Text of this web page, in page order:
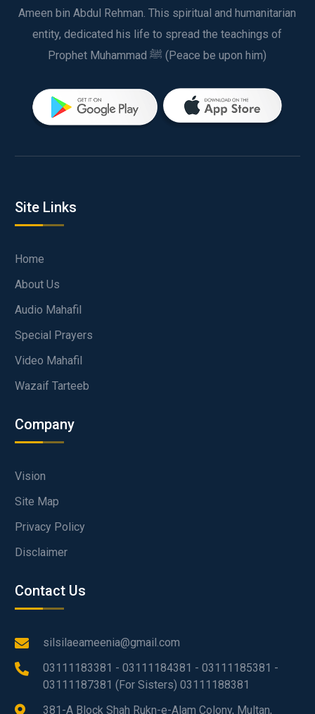
Ameen bin Abdul Rehman. This spiritual and humanitarian
entity, dedicated his life to spread the teachings of
Prophet Muhammad ﷺ (Peace be upon him)
Site Links
Home
About Us
Audio Mahafil
Special Prayers
Video Mahafil
Wazaif Tarteeb
Company
Vision
Site Map
Privacy Policy
Disclaimer
Contact Us
silsilaeameenia@gmail.com
03111183381 - 03111184381 - 03111185381 -
03111187381 (For Sisters) 03111188381
381-A Block Shah Rukn-e-Alam Colony, Multan,